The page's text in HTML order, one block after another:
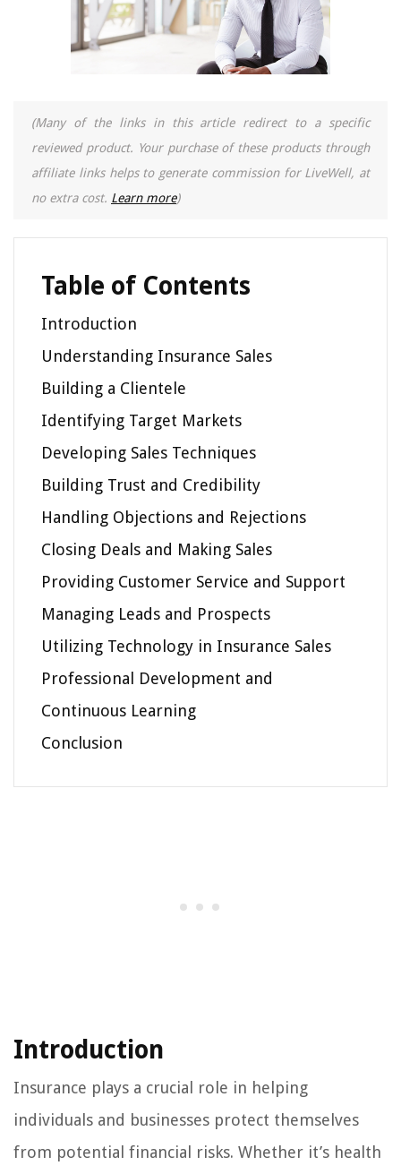
(Many of the links in this article redirect to a specific
reviewed product. Your purchase of these products through
affiliate links helps to generate commission for LiveWell, at
no extra cost. Learn more)
Table of Contents
Introduction
Understanding Insurance Sales
Building a Clientele
Identifying Target Markets
Developing Sales Techniques
Building Trust and Credibility
Handling Objections and Rejections
Closing Deals and Making Sales
Providing Customer Service and Support
Managing Leads and Prospects
Utilizing Technology in Insurance Sales
Professional Development and
Continuous Learning
Conclusion
Introduction
Insurance plays a crucial role in helping
individuals and businesses protect themselves
from potential financial risks. Whether it’s health